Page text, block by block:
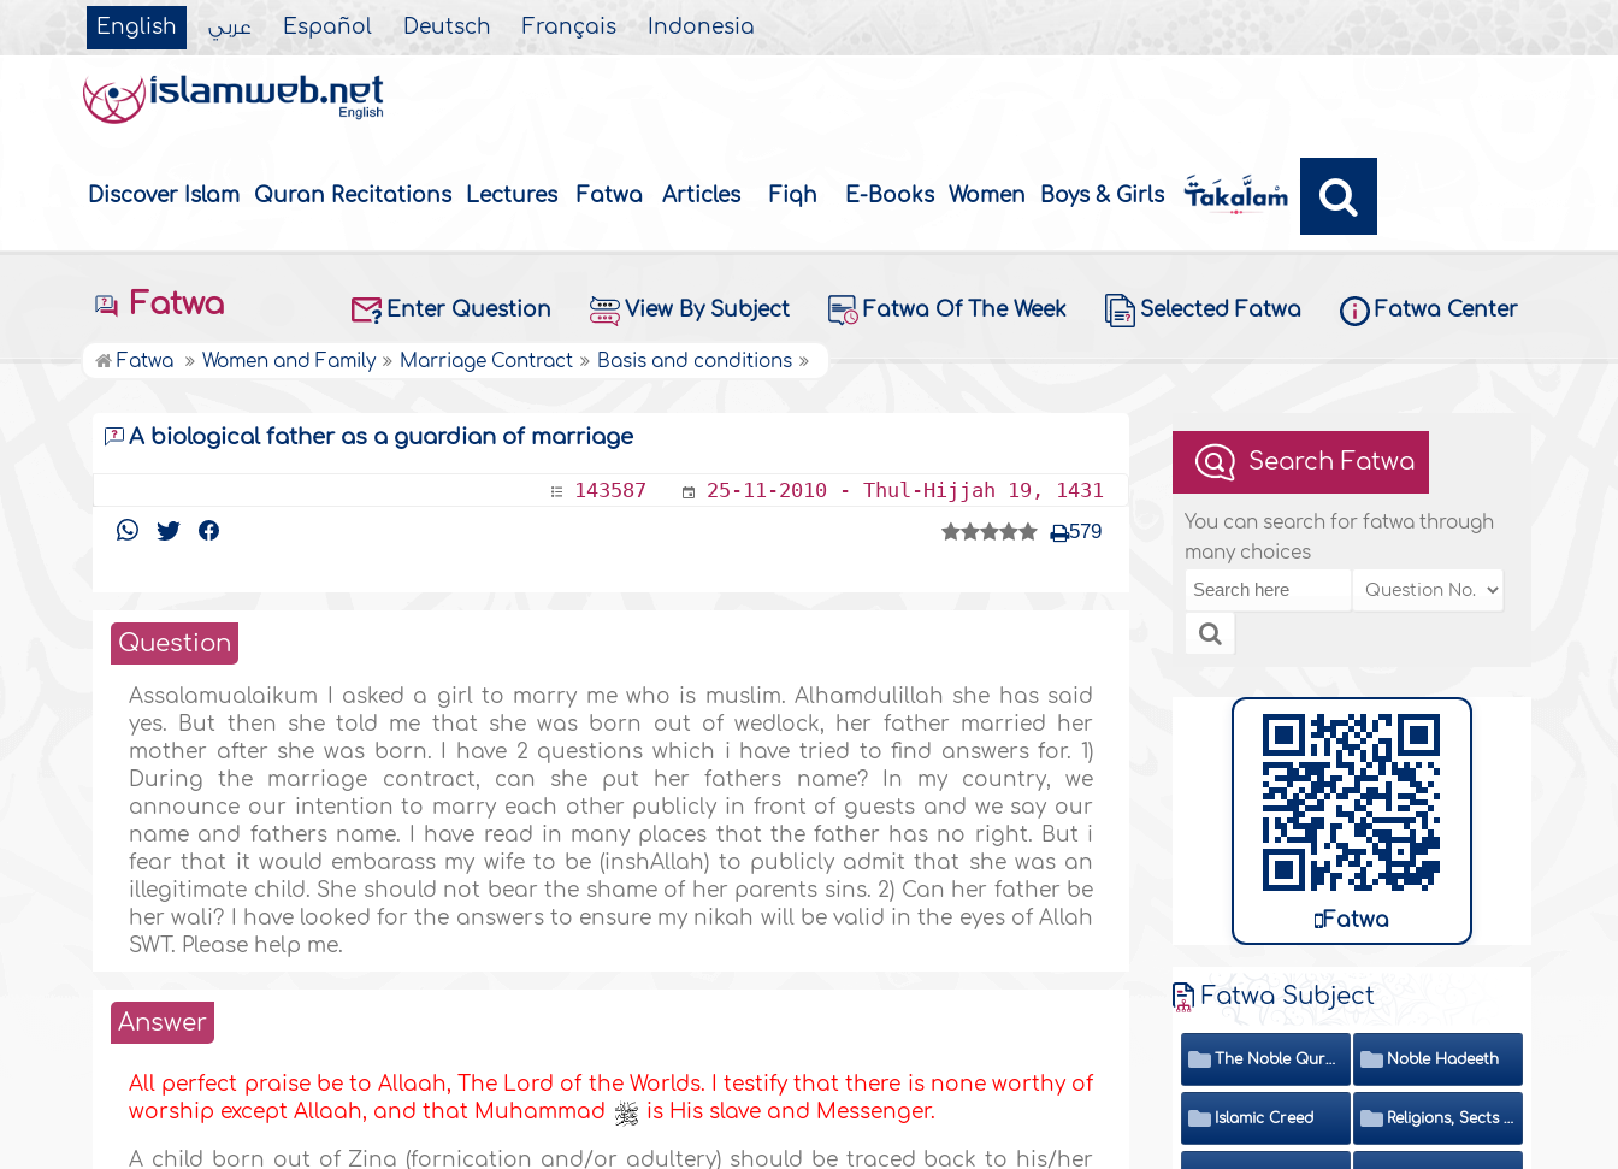
English عربي Español Deutsch Français Indonesia
Discover Islam Quran Recitations Lectures Fatwa Articles Fiqh E-Books Women Boys & Girls
Fatwa Enter Question View By Subject Fatwa Of The Week Selected Fatwa Fatwa Center
Fatwa Women and Family Marriage Contract Basis and conditions
A biological father as a guardian of marriage
143587 25-11-2010 - Thul-Hijjah 19, 1431
579
Question
Assalamualaikum I asked a girl to marry me who is muslim. Alhamdulillah she has said
yes. But then she told me that she was born out of wedlock, her father married her
mother after she was born. I have 2 questions which i have tried to find answers for. 1)
During the marriage contract, can she put her fathers name? In my country, we
announce our intention to marry each other publicly in front of guests and we say our
name and fathers name. I have read in many places that the father has no right. But i
fear that it would embarass my wife to be (inshAllah) to publicly admit that she was an
illegitimate child. She should not bear the shame of her parents sins. 2) Can her father be
her wali? I have looked for the answers to ensure my nikah will be valid in the eyes of Allah
SWT. Please help me.
Answer
All perfect praise be to Allaah, The Lord of the Worlds. I testify that there is none worthy of
worship except Allaah, and that Muhammad
is His slave and Messenger.
A child born out of Zina (fornication and/or adultery) should be traced back to his/her
Search Fatwa
You can search for fatwa through
many choices
Fatwa
Fatwa Subject
The Noble Quran Noble Hadeeth
Islamic Creed Religions, Sects and Da'wah (Call to Islam)